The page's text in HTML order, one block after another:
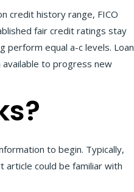
credit history range, FICO
fair credit ratings stay
perform equal a-c levels. Loan
to progress new
to begin. Typically,
article could be familiar with